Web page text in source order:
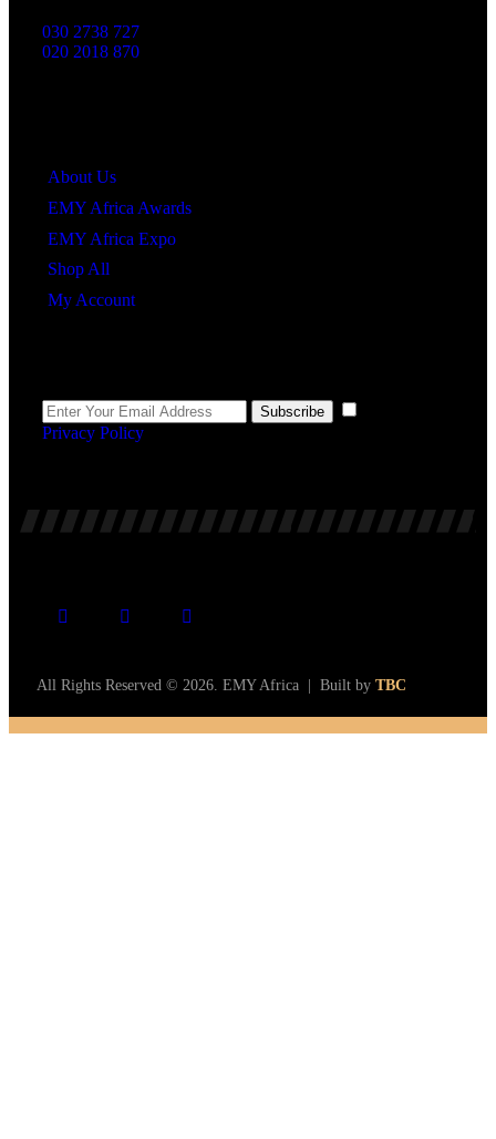
030 2738 727
020 2018 870
About Us
EMY Africa Awards
EMY Africa Expo
Shop All
My Account
Subscribe
Privacy Policy.
All Rights Reserved © 2026. EMY Africa | Built by TBC